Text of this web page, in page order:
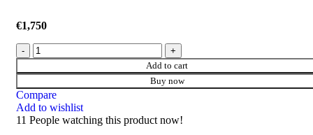
€1,750
Add to cart
Buy now
Compare
Add to wishlist
11 People watching this product now!